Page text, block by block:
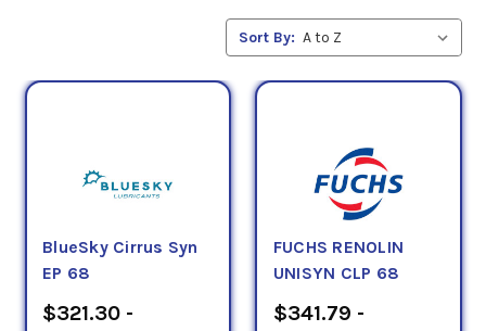
Sort By:
BlueSky Cirrus Syn
EP 68
$321.30 -
FUCHS RENOLIN
UNISYN CLP 68
$341.79 -